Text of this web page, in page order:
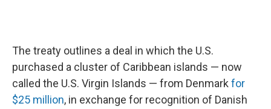
The treaty outlines a deal in which the U.S.
purchased a cluster of Caribbean islands — now
called the U.S. Virgin Islands — from Denmark for
$25 million, in exchange for recognition of Danish